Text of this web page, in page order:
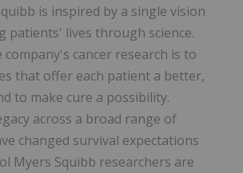
is inspired by a single vision
lives through science.
cancer research is to
that offer each patient a better,
to make cure a possibility.
across a broad range of
changed survival expectations
Myers Squibb researchers are